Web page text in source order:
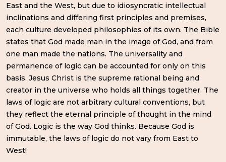
East and the West, but due to idiosyncratic intellectual
inclinations and differing first principles and premises,
each culture developed philosophies of its own. The Bible
states that God made man in the image of God, and from
one man made the nations. The universality and
permanence of logic can be accounted for only on this
basis. Jesus Christ is the supreme rational being and
creator in the universe who holds all things together. The
laws of logic are not arbitrary cultural conventions, but
they reflect the eternal principle of thought in the mind
of God. Logic is the way God thinks. Because God is
immutable, the laws of logic do not vary from East to
West!